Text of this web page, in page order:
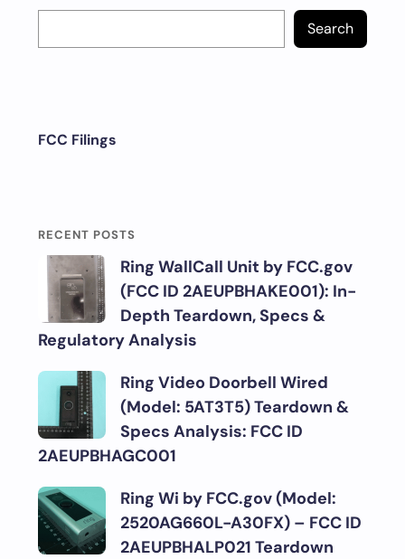
Search
FCC Filings
RECENT POSTS
Ring WallCall Unit by FCC.gov
(FCC ID 2AEUPBHAKE001): In-
Depth Teardown, Specs &
Regulatory Analysis
Ring Video Doorbell Wired
(Model: 5AT3T5) Teardown &
Specs Analysis: FCC ID
2AEUPBHAGC001
Ring Wi by FCC.gov (Model:
2520AG660L-A30FX) – FCC ID
2AEUPBHALP021 Teardown